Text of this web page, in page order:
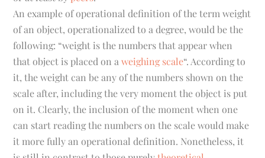
An example of operational definition of the termweight
of an object, operationalized to a degree, would be the
following: “weight is the numbers that appear when
that object is placed on aweighing scale“. According to
it, the weight can be any of the numbers shown on the
scale after, including the very moment the object is put
on it. Clearly, the inclusion of the moment when one
can start reading the numbers on the scale would make
it more fully an operational definition. Nonetheless, it